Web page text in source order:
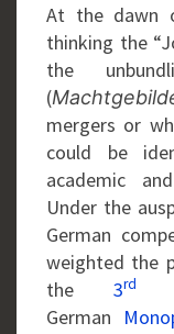
At the dawn
thinking the
the
(
mergers or
could be
academic
Under the
German
weighted the
the 3rd
German